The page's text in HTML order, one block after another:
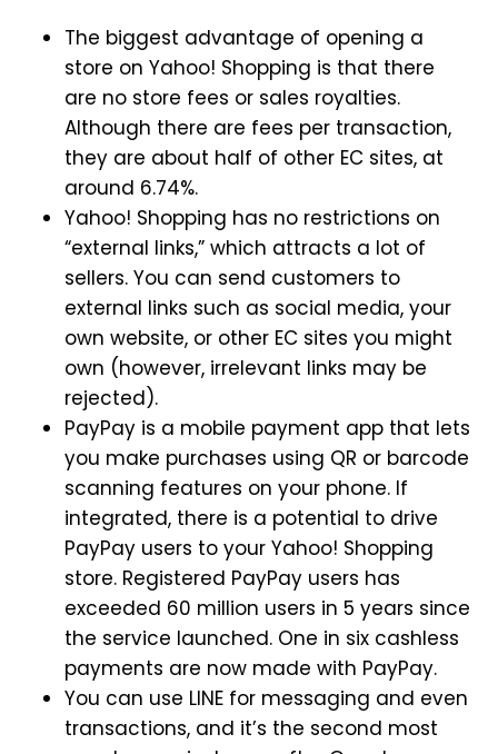
The biggest advantage of opening a
store on Yahoo! Shopping is that there
are no store fees or sales royalties.
Although there are fees per transaction,
they are about half of other EC sites, at
around 6.74%.
Yahoo! Shopping has no restrictions on
“external links,” which attracts a lot of
sellers. You can send customers to
external links such as social media, your
own website, or other EC sites you might
own (however, irrelevant links may be
rejected).
PayPay is a mobile payment app that lets
you make purchases using QR or barcode
scanning features on your phone. If
integrated, there is a potential to drive
PayPay users to your Yahoo! Shopping
store. Registered PayPay users has
exceeded 60 million users in 5 years since
the service launched. One in six cashless
payments are now made with PayPay.
You can use LINE for messaging and even
transactions, and it’s the second most